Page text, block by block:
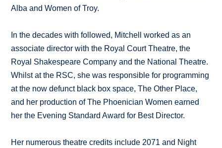
Alba and Women of Troy.
In the decades with followed, Mitchell worked as an
associate director with the Royal Court Theatre, the
Royal Shakespeare Company and the National Theatre.
Whilst at the RSC, she was responsible for programming
at the now defunct black box space, The Other Place,
and her production of The Phoenician Women earned
her the Evening Standard Award for Best Director.
Her numerous theatre credits include 2071 and Night